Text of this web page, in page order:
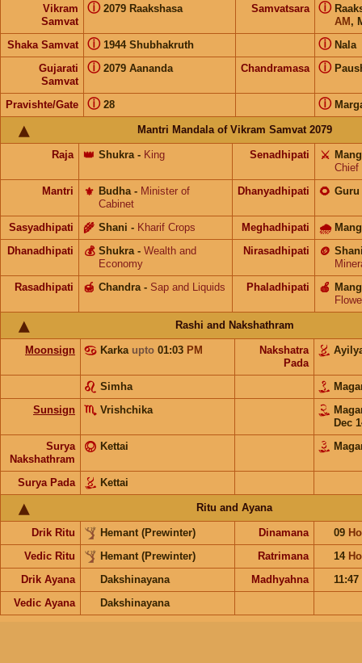
Vikram
Samvat
2079 Raakshasa
ⓘ Samvatsara
AM ,
ⓘ
Shaka Samvat 1944 Shubhakruth
ⓘ Nala
ⓘ
Gujarati
Samvat
2079 Aananda
ⓘ Chandramasa ⓘ
Pravishte/Gate 28
ⓘ ⓘ
Mantri Mandala of Vikram Samvat 2079
Raja Shukra
👑 - King Senadhipati ⚔️
Chief
Mantri
Budha
⚜️ - Minister of
Cabinet
Dhanyadhipati Guru
🌻
Sasyadhipati Shani
🌾 - Kharif Crops Meghadhipati 🌧
Dhanadhipati Shukra
💰 - Wealth and
Economy
Nirasadhipati 🪙
Rasadhipati
Chandra
🍯 - Sap and Liquids Phaladhipati 🍎
Rashi and Nakshathram
Moonsign Karka upto 01:03 PM
Nakshatra
Pada
Simha
Sunsign
Vrishchika
Dec
Surya
Nakshathram
Kettai
Surya Pada Kettai
Ritu and Ayana
Drik Ritu Hemant (Prewinter) Dinamana 09
Vedic Ritu
Hemant (Prewinter) Ratrimana 14
Drik Ayana
Dakshinayana Madhyahna
11:47
Vedic Ayana
Dakshinayana